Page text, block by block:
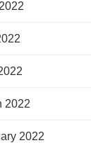
2022
2022